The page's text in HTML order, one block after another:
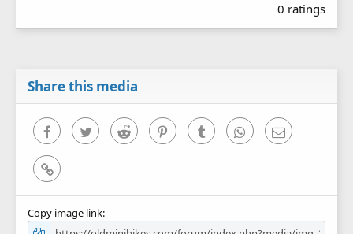
0
0
0 ratings
Share this media
FacebookTwitter Reddit PinterestTumblr WhatsAppEmail
Link
Copy image link